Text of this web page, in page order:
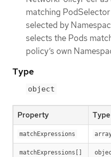
matching
selected by
selects the Pods
policy’s own
Type
object
Property Type
matchExpressions
matchExpressions[]